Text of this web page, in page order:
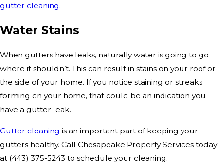
gutter cleaning.
Water Stains
When gutters have leaks, naturally water is going to go
where it shouldn’t. This can result in stains on your roof or
the side of your home. If you notice staining or streaks
forming on your home, that could be an indication you
have a gutter leak.
Gutter cleaning is an important part of keeping your
gutters healthy. Call Chesapeake Property Services today
at (443) 375-5243 to schedule your cleaning.